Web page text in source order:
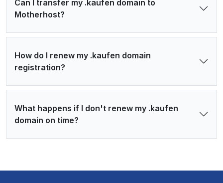
Can I transfer my .kaufen domain to
Motherhost?
How do I renew my .kaufen domain
registration?
What happens if I don't renew my .kaufen
domain on time?